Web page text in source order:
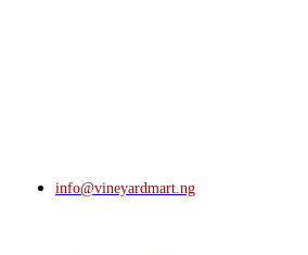
info@vineyardmart.ng